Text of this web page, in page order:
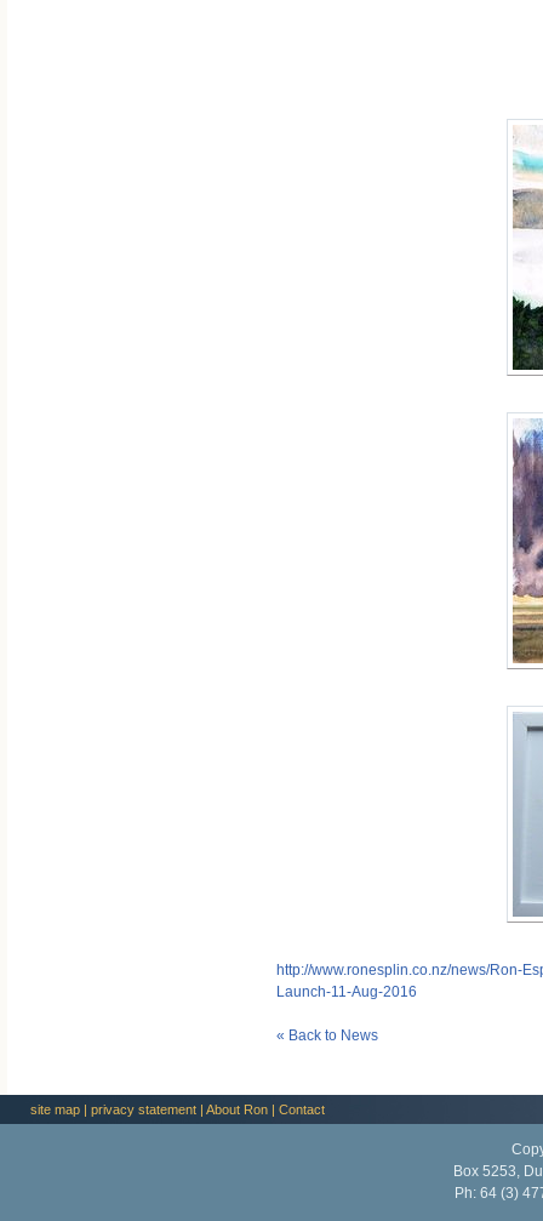
http://www.ronesplin.co.nz/news/Ron-
Launch-11-Aug-2016
« Back to News
site map | privacy statement | About Ron | Contact
Box 5253,
Ph: 64 (3)